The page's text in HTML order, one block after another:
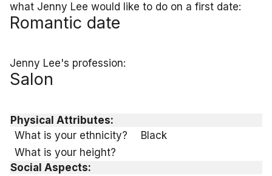
what Jenny Lee would like to do on a first date:
Romantic date
Jenny Lee's profession:
Salon
Physical Attributes:
What is your ethnicity?
Black
What is your height?
Social Aspects: